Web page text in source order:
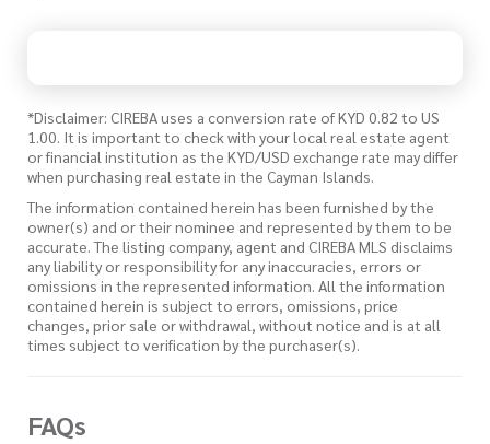
*Disclaimer: CIREBA uses a conversion rate of KYD 0.82 to US
1.00. It is important to check with your local real estate agent
or financial institution as the KYD/USD exchange rate may differ
when purchasing real estate in the Cayman Islands.
The information contained herein has been furnished by the
owner(s) and or their nominee and represented by them to be
accurate. The listing company, agent and CIREBA MLS disclaims
any liability or responsibility for any inaccuracies, errors or
omissions in the represented information. All the information
contained herein is subject to errors, omissions, price
changes, prior sale or withdrawal, without notice and is at all
times subject to verification by the purchaser(s).
FAQs